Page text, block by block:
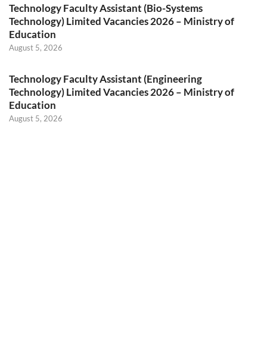
Technology Faculty Assistant (Bio-Systems
Technology) Limited Vacancies 2026 – Ministry of
Education
August 5, 2026
Technology Faculty Assistant (Engineering
Technology) Limited Vacancies 2026 – Ministry of
Education
August 5, 2026